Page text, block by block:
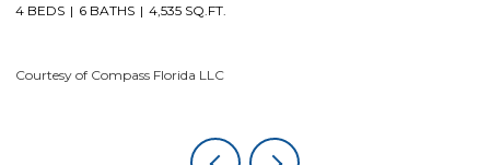
4 BEDS 6 BATHS 4,535 SQ.FT.
Courtesy of Compass Florida LLC